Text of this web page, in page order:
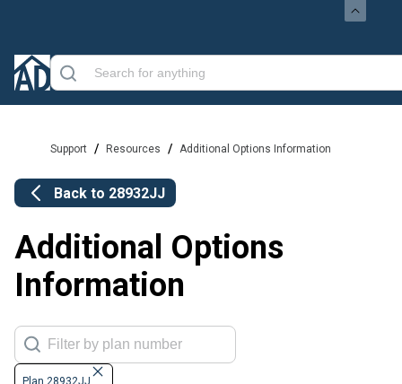
Support / Resources / Additional Options Information
Back to 28932JJ
Additional Options
Information